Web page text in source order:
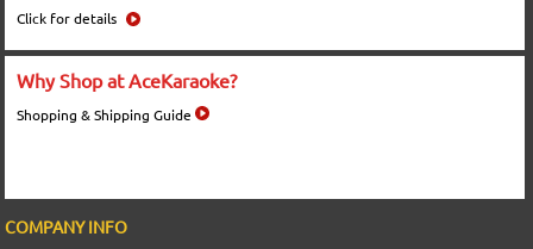
Click for details
Why Shop at AceKaraoke?
Shopping & Shipping Guide
COMPANY INFO